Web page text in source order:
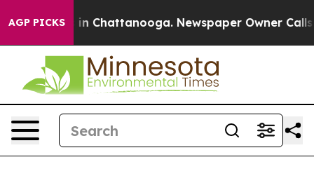
AGP PICKS
Chaos in Chattanooga. Newspaper Owner Calls